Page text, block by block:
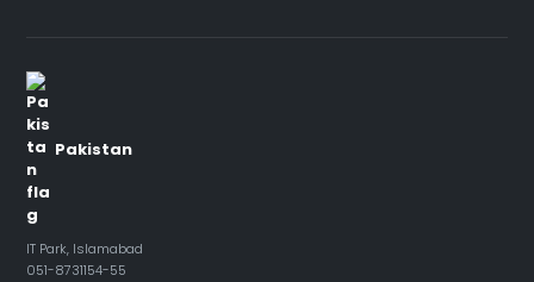
Pakistan
IT Park, Islamabad
051-8731154-55